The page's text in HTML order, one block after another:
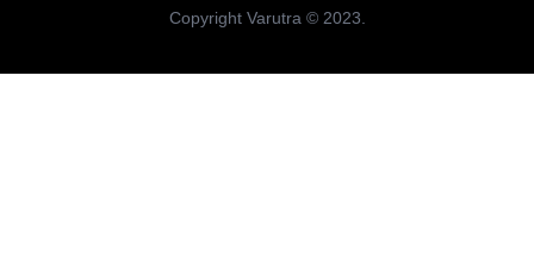
Copyright Varutra © 2023.